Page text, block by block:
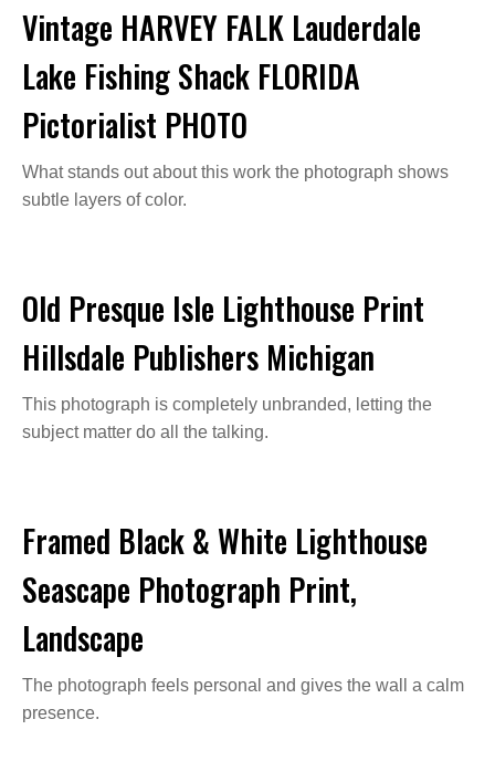
Vintage HARVEY FALK Lauderdale
Lake Fishing Shack FLORIDA
Pictorialist PHOTO
What stands out about this work the photograph shows
subtle layers of color.
Old Presque Isle Lighthouse Print
Hillsdale Publishers Michigan
This photograph is completely unbranded, letting the
subject matter do all the talking.
Framed Black & White Lighthouse
Seascape Photograph Print,
Landscape
The photograph feels personal and gives the wall a calm
presence.